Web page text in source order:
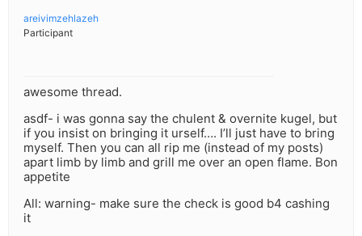
areivimzehlazeh
Participant
awesome thread.
asdf- i was gonna say the chulent & overnite kugel, but
if you insist on bringing it urself…. I’ll just have to bring
myself. Then you can all rip me (instead of my posts)
apart limb by limb and grill me over an open flame. Bon
appetite
All: warning- make sure the check is good b4 cashing
it